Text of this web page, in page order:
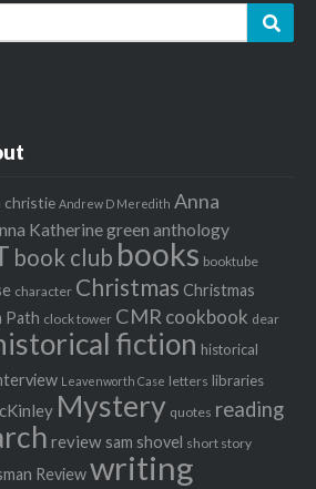
christie Andrew D Meredith Anna
Katherine green anthology
book club books booktube
character Christmas Christmas
Path clock tower CMRcookbook dear
fiction historical
Leavenworth Case letters libraries
Mystery quotes reading
review sam shovel short story
Reviewwriting